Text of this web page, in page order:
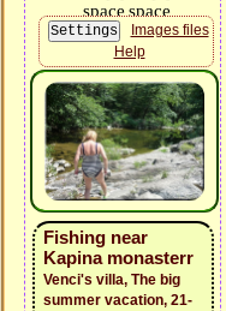
Images files
Help
Fishing near
Kapina monasterr
Venci's villa, The big
summer vacation, 21-